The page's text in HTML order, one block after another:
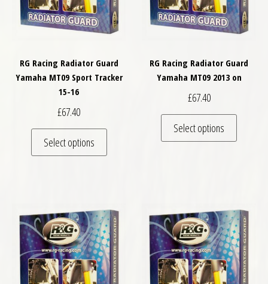
RG Racing Radiator Guard
Yamaha MT09 Sport Tracker
15-16
£67.40
Select options
This product has multiple variants. The
RG Racing Radiator Guard
Yamaha MT09 2013 on
£67.40
Select options
This